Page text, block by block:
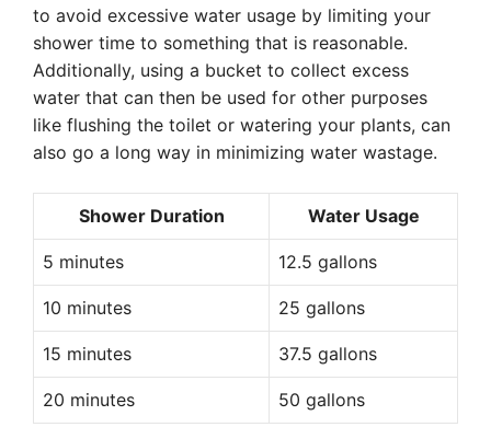
to avoid excessive water usage by limiting your
shower time to something that is reasonable.
Additionally, using a bucket to collect excess
water that can then be used for other purposes
like flushing the toilet or watering your plants, can
also go a long way in minimizing water wastage.
Shower Duration Water Usage
5 minutes 12.5 gallons
10 minutes 25 gallons
15 minutes 37.5 gallons
20 minutes 50 gallons